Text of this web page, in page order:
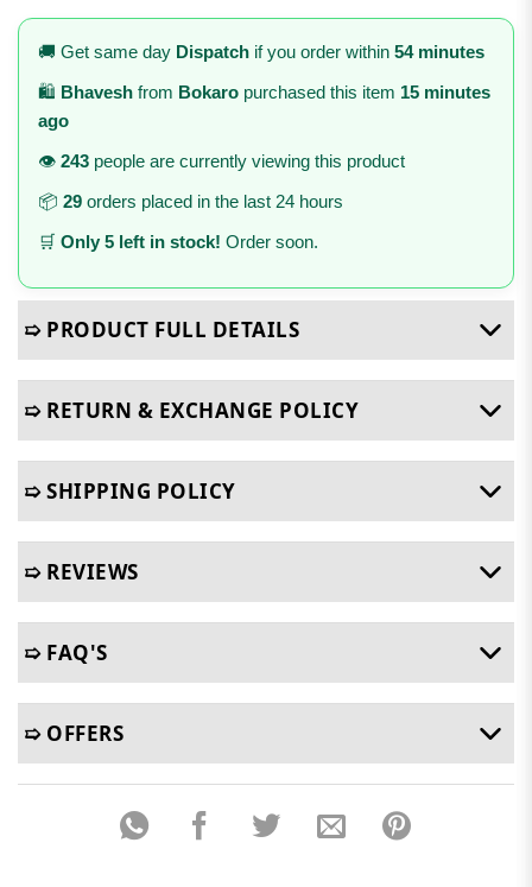
🚚 Get same day Dispatch if you order within 54 minutes
🛍️ Bhavesh from Bokaro purchased this item 15 minutes
ago
👁️ 243 people are currently viewing this product
📦 29 orders placed in the last 24 hours
🛒 Only 5 left in stock! Order soon.
➯ PRODUCT FULL DETAILS
➯ RETURN & EXCHANGE POLICY
➯ SHIPPING POLICY
➯ REVIEWS
➯ FAQ'S
➯ OFFERS